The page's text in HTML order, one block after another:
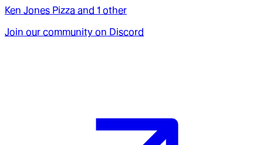
Ken Jones Pizza and 1 other
Join our community on Discord